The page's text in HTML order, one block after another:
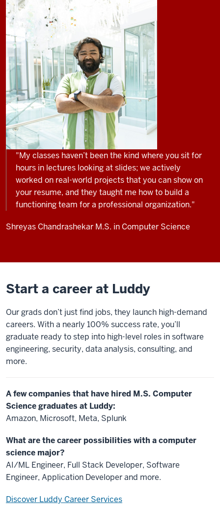
"My classes haven’t been the kind where you sit for
hours in lectures looking at slides; we actively
worked on real-world projects that you can show on
your resume, and they taught me how to build a
functioning team for a professional organization."
Shreyas Chandrashekar M.S. in Computer Science
Start a career at Luddy
Our grads don’t just find jobs, they launch high-demand
careers. With a nearly 100% success rate, you’ll
graduate ready to step into high-level roles in software
engineering, security, data analysis, consulting, and
more.
A few companies that have hired M.S. Computer
Science graduates at Luddy:
Amazon, Microsoft, Meta, Splunk
What are the career possibilities with a computer
science major?
AI/ML Engineer, Full Stack Developer, Software
Engineer, Application Developer and more.
Discover Luddy Career Services